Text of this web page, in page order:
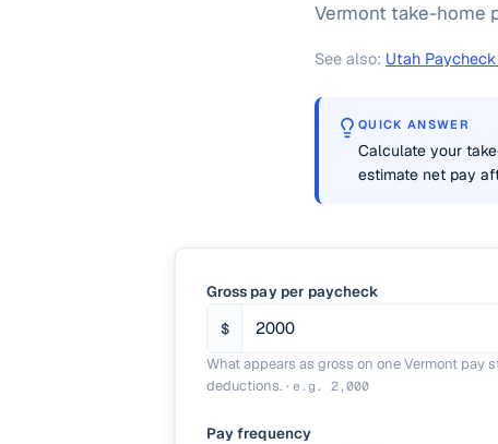
Vermont take-home
See also: Utah
QUICK ANSWER
Calculate your
estimate net pay
Gross pay per paycheck
$
What appears as gross on one Vermont pay
deductions. · e.g. 2,000
Pay frequency